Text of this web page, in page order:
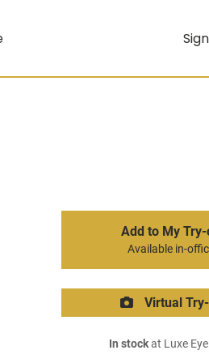
Add to My Try-
Available in-
Virtual
In stockat Luxe